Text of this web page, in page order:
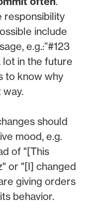
responsibility
include
e.g.:”#123
lot in the future
to know why
should
mood, e.g.
of "[This
or "[I] changed
giving orders
behavior.